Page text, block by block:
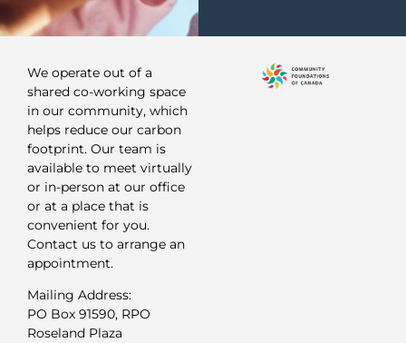
We operate out of a
shared co-working space
in our community, which
helps reduce our carbon
footprint. Our team is
available to meet virtually
or in-person at our office
or at a place that is
convenient for you.
Contact us to arrange an
appointment.
Mailing Address:
PO Box 91590, RPO
Roseland Plaza